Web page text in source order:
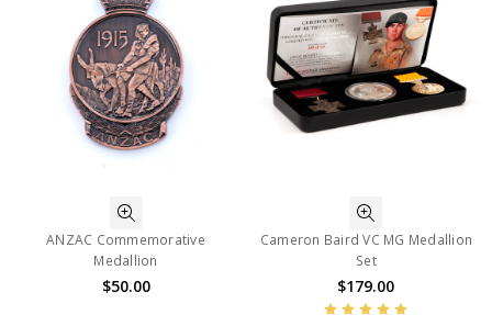
ANZAC Commemorative
Medallion
$50.00
Cameron Baird VC MG Medallion
Set
$179.00